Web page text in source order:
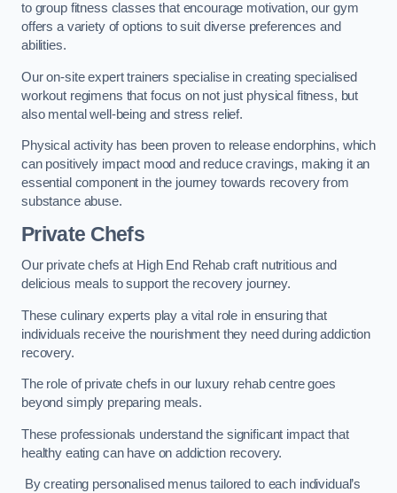
to group fitness classes that encourage motivation, our gym
offers a variety of options to suit diverse preferences and
abilities.
Our on-site expert trainers specialise in creating specialised
workout regimens that focus on not just physical fitness, but
also mental well-being and stress relief.
Physical activity has been proven to release endorphins, which
can positively impact mood and reduce cravings, making it an
essential component in the journey towards recovery from
substance abuse.
Private Chefs
Our private chefs at High End Rehab craft nutritious and
delicious meals to support the recovery journey.
These culinary experts play a vital role in ensuring that
individuals receive the nourishment they need during addiction
recovery.
The role of private chefs in our luxury rehab centre goes
beyond simply preparing meals.
These professionals understand the significant impact that
healthy eating can have on addiction recovery.
By creating personalised menus tailored to each individual’s